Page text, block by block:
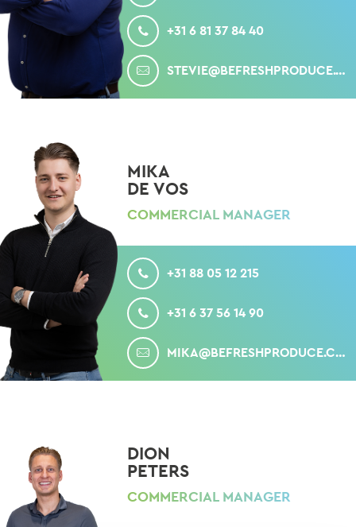
+31 6 81 37 84 40
MAIL
STEVIE@BEFRESHPRODUCE.COM
MIKA
DE VOS
COMMERCIAL MANAGER
CALL
+31 88 05 12 215
MOBILE
+31 6 37 56 14 90
MAIL
MIKA@BEFRESHPRODUCE.COM
DION
PETERS
COMMERCIAL MANAGER